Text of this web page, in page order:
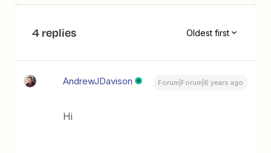
4 replies Oldest first
AndrewJDavison Forum|Forum|6 years ago
Hi